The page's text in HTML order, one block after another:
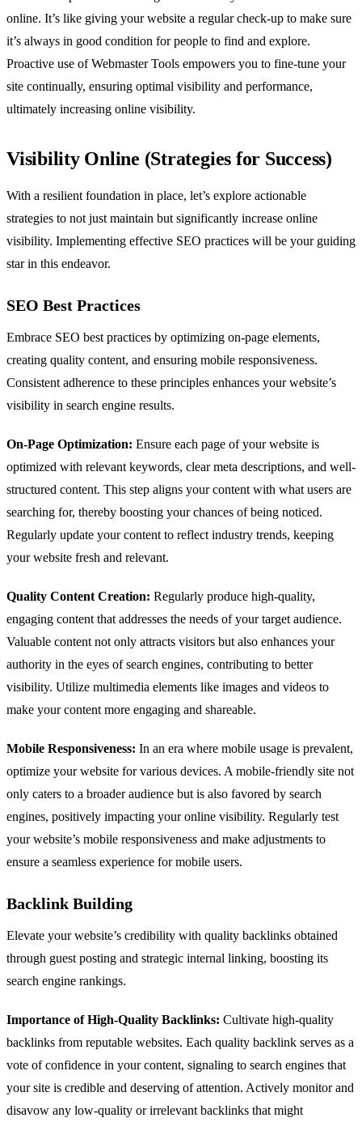
online. It’s like giving your website a regular check-up to make sure
it’s always in good condition for people to find and explore.
Proactive use of Webmaster Tools empowers you to fine-tune your
site continually, ensuring optimal visibility and performance,
ultimately increasing online visibility.
Visibility Online (Strategies for Success)
With a resilient foundation in place, let’s explore actionable
strategies to not just maintain but significantly increase online
visibility. Implementing effective SEO practices will be your guiding
star in this endeavor.
SEO Best Practices
Embrace SEO best practices by optimizing on-page elements,
creating quality content, and ensuring mobile responsiveness.
Consistent adherence to these principles enhances your website’s
visibility in search engine results.
On-Page Optimization: Ensure each page of your website is
optimized with relevant keywords, clear meta descriptions, and well-
structured content. This step aligns your content with what users are
searching for, thereby boosting your chances of being noticed.
Regularly update your content to reflect industry trends, keeping
your website fresh and relevant.
Quality Content Creation: Regularly produce high-quality,
engaging content that addresses the needs of your target audience.
Valuable content not only attracts visitors but also enhances your
authority in the eyes of search engines, contributing to better
visibility. Utilize multimedia elements like images and videos to
make your content more engaging and shareable.
Mobile Responsiveness: In an era where mobile usage is prevalent,
optimize your website for various devices. A mobile-friendly site not
only caters to a broader audience but is also favored by search
engines, positively impacting your online visibility. Regularly test
your website’s mobile responsiveness and make adjustments to
ensure a seamless experience for mobile users.
Backlink Building
Elevate your website’s credibility with quality backlinks obtained
through guest posting and strategic internal linking, boosting its
search engine rankings.
Importance of High-Quality Backlinks: Cultivate high-quality
backlinks from reputable websites. Each quality backlink serves as a
vote of confidence in your content, signaling to search engines that
your site is credible and deserving of attention. Actively monitor and
disavow any low-quality or irrelevant backlinks that might